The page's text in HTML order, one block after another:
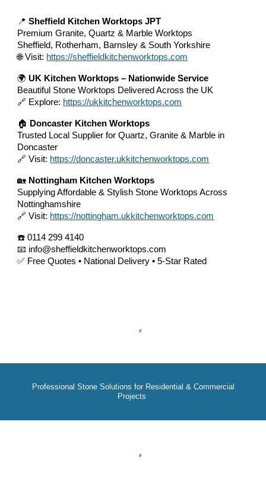
📍Sheffield Kitchen Worktops JPT
Premium Granite, Quartz & Marble Worktops
Sheffield, Rotherham, Barnsley & South Yorkshire
🌐 Visit: https://sheffieldkitchenworktops.com
🌍UK Kitchen Worktops – Nationwide Service
Beautiful Stone Worktops Delivered Across the UK
🔗 Explore: https://ukkitchenworktops.com
🏠 Doncaster Kitchen Worktops
Trusted Local Supplier for Quartz, Granite & Marble in
Doncaster
🔗 Visit: https://doncaster.ukkitchenworktops.com
🏡 Nottingham Kitchen Worktops
Supplying Affordable & Stylish Stone Worktops Across
Nottinghamshire
🔗 Visit: https://nottingham.ukkitchenworktops.com
☎️ 0114 299 4140
📧 info@sheffieldkitchenworktops.com
✅ Free Quotes • National Delivery • 5-Star Rated
Professional Stone Solutions for Residential & Commercial
Projects